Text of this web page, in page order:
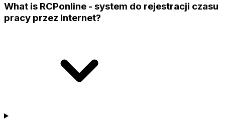
What is RCPonline - system do rejestracji czasu
pracy przez Internet?